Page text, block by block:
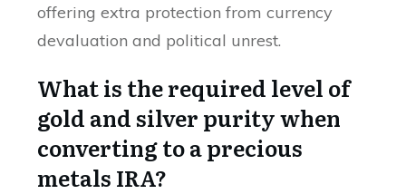
offering extra protection from currency
devaluation and political unrest.
What is the required level of
gold and silver purity when
converting to a precious
metals IRA?